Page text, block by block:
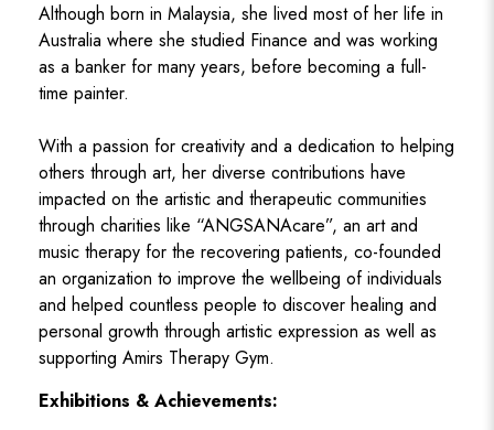
Although born in Malaysia, she lived most of her life in
Australia where she studied Finance and was working
as a banker for many years, before becoming a full-
time painter.
With a passion for creativity and a dedication to helping
others through art, her diverse contributions have
impacted on the artistic and therapeutic communities
through charities like “ANGSANAcare”, an art and
music therapy for the recovering patients, co-founded
an organization to improve the wellbeing of individuals
and helped countless people to discover healing and
personal growth through artistic expression as well as
supporting Amirs Therapy Gym.
Exhibitions & Achievements: